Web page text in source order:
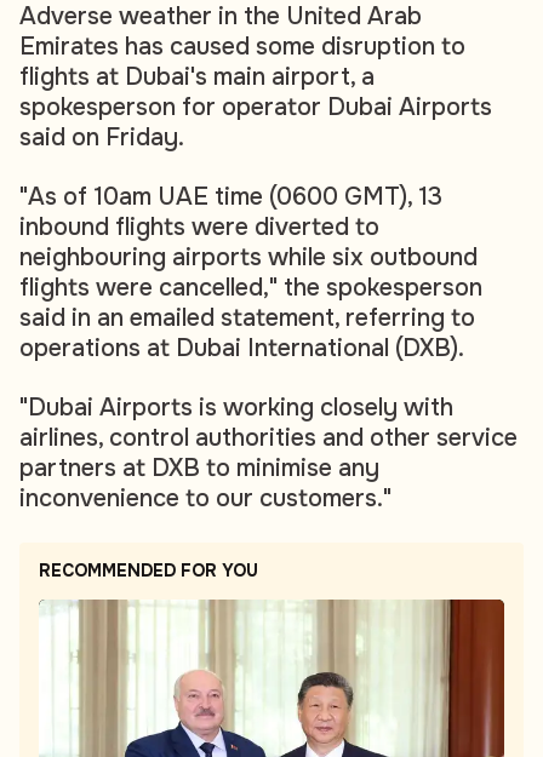
Adverse weather in the United Arab
Emirates has caused some disruption to
flights at Dubai's main airport, a
spokesperson for operator Dubai Airports
said on Friday.
"As of 10am UAE time (0600 GMT), 13
inbound flights were diverted to
neighbouring airports while six outbound
flights were cancelled," the spokesperson
said in an emailed statement, referring to
operations at Dubai International (DXB).
"Dubai Airports is working closely with
airlines, control authorities and other service
partners at DXB to minimise any
inconvenience to our customers."
RECOMMENDED FOR YOU